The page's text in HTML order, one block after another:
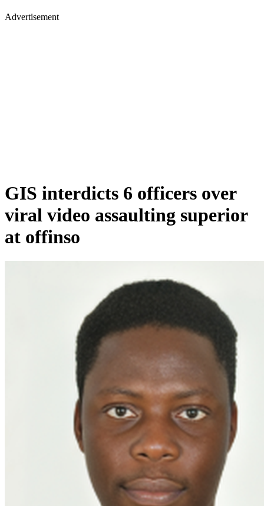
Advertisement
GIS interdicts 6 officers over
viral video assaulting superior
at offinso